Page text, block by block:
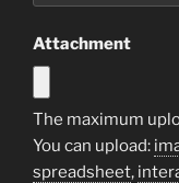
Attachment
The maximum
You can upload:
spreadsheet,